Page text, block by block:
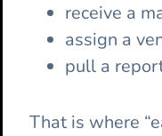
receive a
assign a
pull a
That is where